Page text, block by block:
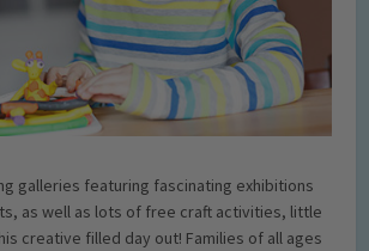
galleries featuring fascinating exhibitions
as well as lots of free craft activities, little
creative filled day out! Families of all ages